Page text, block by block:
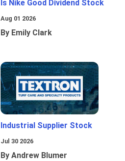
Is Nike Good Dividend Stock
Aug 01 2026
By Emily Clark
Industrial Supplier Stock
Jul 30 2026
By Andrew Blumer